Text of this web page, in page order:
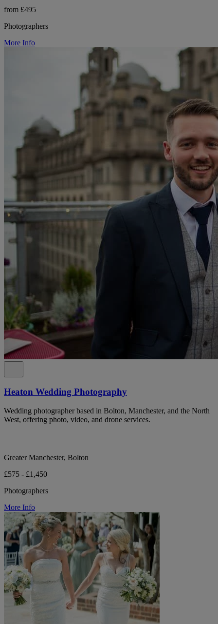
from £495
Photographers
More Info
Heaton Wedding Photography
Wedding photographer based in Bolton, Manchester, and the North
West, offering photo, video, and drone services.
Greater Manchester, Bolton
£575 - £1,450
Photographers
More Info